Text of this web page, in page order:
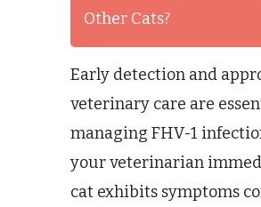
Other Cats?
Early detection and
veterinary care are
managing FHV-1
your veterinarian
cat exhibits symptoms